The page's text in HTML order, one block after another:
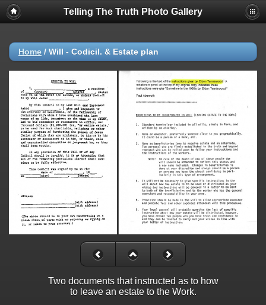
Telling The Truth Photo Gallery
Home / Will - Codicil. & Estate plan
Two documents that instructed as to how
to leave an estate to the Work.